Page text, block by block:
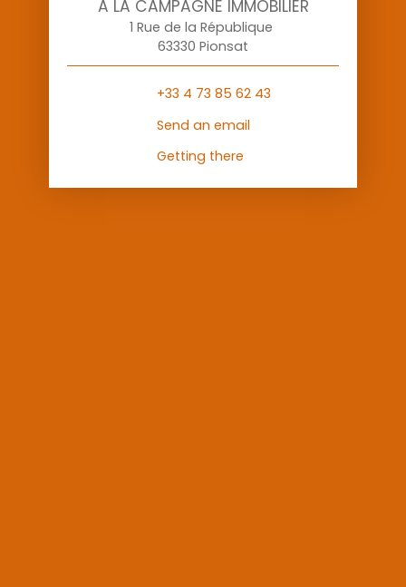
A LA CAMPAGNE IMMOBILIER
1 Rue de la République
63330 Pionsat
+33 4 73 85 62 43
Send an email
Getting there